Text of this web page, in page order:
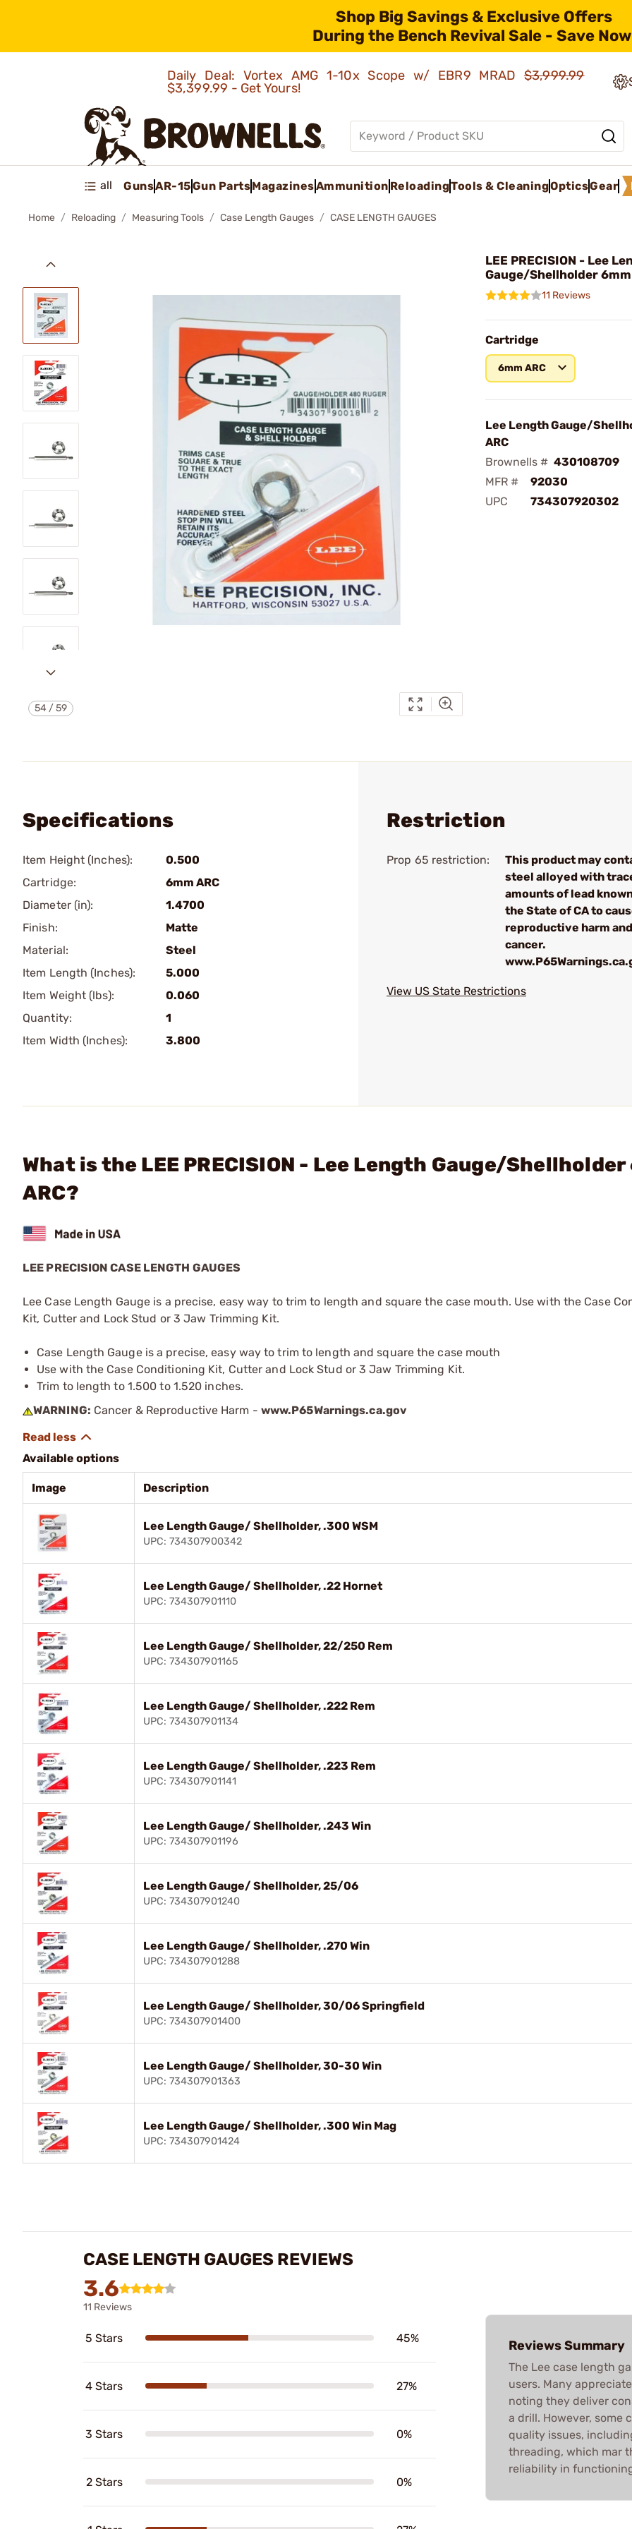
Shop Big Savings & Exclusive Offers
During the Bench Revival Sale - Save
Daily Deal: Vortex AMG 1-10x Scope w/ EBR9 MRAD$3,999.99
$3,399.99 - Get Yours!
all GunsAR-15Gun PartsMagazinesAmmunition ReloadingTools & CleaningOpticsGear
Home Reloading Measuring Tools Case Length Gauges CASE LENGTH GAUGES
54 /59
LEE PRECISION - Lee
Gauge/Shellholder 6mm
11 Reviews
Cartridge
6mm ARC
Lee Length Gauge/
ARC
Brownells # 430108709
MFR #
92030
UPC
734307920302
Specifications
Item Height (Inches):
0.500
Cartridge:
6mm ARC
Diameter (in):
1.4700
Finish:
Matte
Material:
Steel
Item Length (Inches):
5.000
Item Weight (lbs):
0.060
Quantity:
1
Item Width (Inches):
3.800
Restriction
Prop 65 restriction:
This product may
steel alloyed with
amounts of lead
the State of CA to
reproductive harm and
cancer.
View US State Restrictions
What is the LEE PRECISION - Lee Length Gauge/Shellholder
ARC?
LEE PRECISION CASE LENGTH GAUGES
Lee Case Length Gauge is a precise, easy way to trim to length and square the case mouth. Use with the Case
Kit, Cutter and Lock Stud or 3 Jaw Trimming Kit.
Case Length Gauge is a precise, easy way to trim to length and square the case mouth
Use with the Case Conditioning Kit, Cutter and Lock Stud or 3 Jaw Trimming Kit.
Trim to length to 1.500 to 1.520 inches.
WARNING: Cancer & Reproductive Harm - www.P65Warnings.ca.gov
Available options
Image Description
Lee Length Gauge/ Shellholder, .300 WSM
UPC: 734307900342
Lee Length Gauge/ Shellholder, .22 Hornet
UPC: 734307901110
Lee Length Gauge/ Shellholder, 22/250 Rem
UPC: 734307901165
Lee Length Gauge/ Shellholder, .222 Rem
UPC: 734307901134
Lee Length Gauge/ Shellholder, .223 Rem
UPC: 734307901141
Lee Length Gauge/ Shellholder, .243 Win
UPC: 734307901196
Lee Length Gauge/ Shellholder, 25/06
UPC: 734307901240
Lee Length Gauge/ Shellholder, .270 Win
UPC: 734307901288
Lee Length Gauge/ Shellholder, 30/06 Springfield
UPC: 734307901400
Lee Length Gauge/ Shellholder, 30-30 Win
UPC: 734307901363
Lee Length Gauge/ Shellholder, .300 Win Mag
UPC: 734307901424
CASE LENGTH GAUGES REVIEWS
3.6
11 Reviews
5 Stars 45%
4 Stars 27%
3 Stars 0%
2 Stars 0%
Reviews Summary
The Lee case length
users. Many
noting they deliver
a drill. However, some
quality issues,
threading, which mar
reliability in